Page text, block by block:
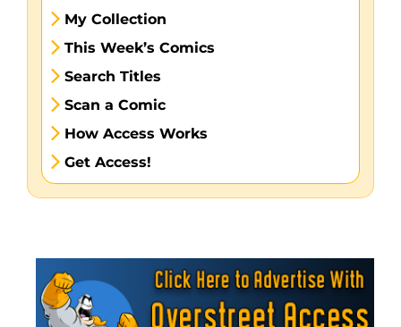
My Collection
This Week’s Comics
Search Titles
Scan a Comic
How Access Works
Get Access!